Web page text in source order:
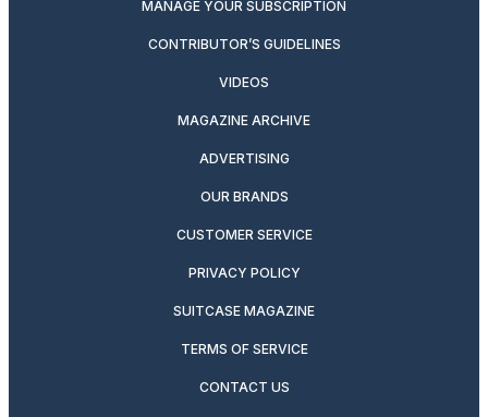
MANAGE YOUR SUBSCRIPTION
CONTRIBUTOR’S GUIDELINES
VIDEOS
MAGAZINE ARCHIVE
ADVERTISING
OUR BRANDS
CUSTOMER SERVICE
PRIVACY POLICY
SUITCASE MAGAZINE
TERMS OF SERVICE
CONTACT US